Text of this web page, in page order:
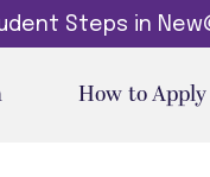
Steps in
How to Apply